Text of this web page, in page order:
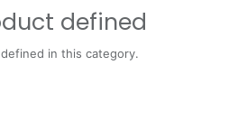
defined
in this category.